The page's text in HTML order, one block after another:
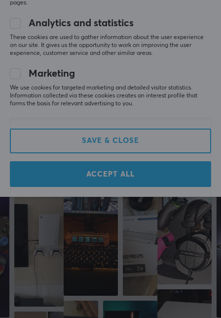
Level 7
No-scope Guardian
Playstation
Great
Great, perfect for PS5 slim
Holds firmly
Great fittment
Strong alloy
7 mo. ago
More from our Community
pages.
Analytics and statistics
These cookies are used to gather information about the user experience
on our site. It gives us the opportunity to work on improving the user
experience, customer service and other similar areas.
Marketing
We use cookies for targeted marketing and detailed visitor statistics.
Information collected via these cookies creates an interest profile that
forms the basis for relevant advertising to you.
SAVE & CLOSE
ACCEPT ALL